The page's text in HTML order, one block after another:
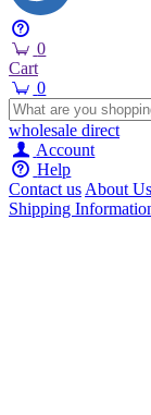
0
Cart
0
wholesale direct
Account
Help
Contact usAbout Us
Shipping